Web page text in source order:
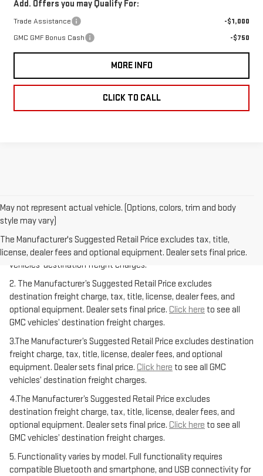
Add. Offers you may Qualify For:
Trade Assistance
-$1,000
GMC GMF Bonus Cash
-$750
MORE INFO
CLICK TO CALL
May not represent actual vehicle. (Options, colors, trim and body
style may vary)
The Manufacturer's Suggested Retail Price excludes tax, title,
license, dealer fees and optional equipment. Dealer sets final price.
1.The Manufacturer’s Suggested Retail Price excludes destination
freight charge, tax, title, license, dealer fees, and optional
equipment. Dealer sets final price.Click hereto see all GMC
vehicles’ destination freight charges.
2. The Manufacturer’s Suggested Retail Price excludes
destination freight charge, tax, title, license, dealer fees, and
optional equipment. Dealer sets final price. Click here to see all
GMC vehicles’ destination freight charges.
3.The Manufacturer’s Suggested Retail Price excludes destination
freight charge, tax, title, license, dealer fees, and optional
equipment. Dealer sets final price. Click here to see all GMC
vehicles’ destination freight charges.
4.The Manufacturer’s Suggested Retail Price excludes
destination freight charge, tax, title, license, dealer fees, and
optional equipment. Dealer sets final price. Click here to see all
GMC vehicles’ destination freight charges.
5. Functionality varies by model. Full functionality requires
compatible Bluetooth and smartphone, and USB connectivity for